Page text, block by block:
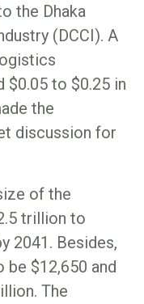
the Dhaka
(DCCI). A
$0.05 to $0.25 in
the
discussion for
of the
trillion to
2041. Besides,
$12,650 and
The